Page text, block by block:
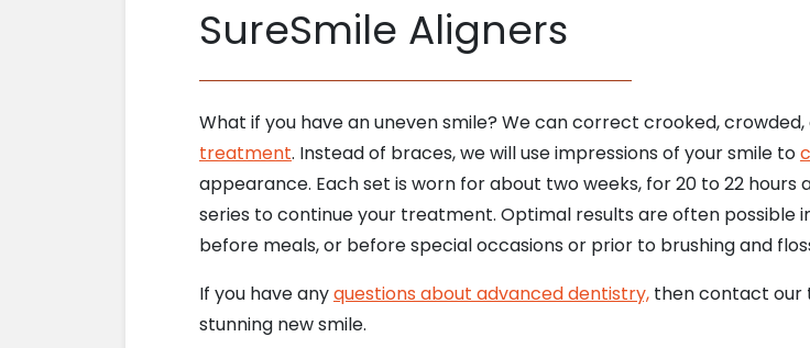
SureSmile Aligners
What if you have an uneven smile? We can correct crooked,
treatment. Instead of braces, we will use impressions of your smile to
appearance. Each set is worn for about two weeks, for 20 to 22
series to continue your treatment. Optimal results are often possible
before meals, or before special occasions or prior to brushing and
If you have anyquestions about advanced dentistry,then contact our
stunning new smile.